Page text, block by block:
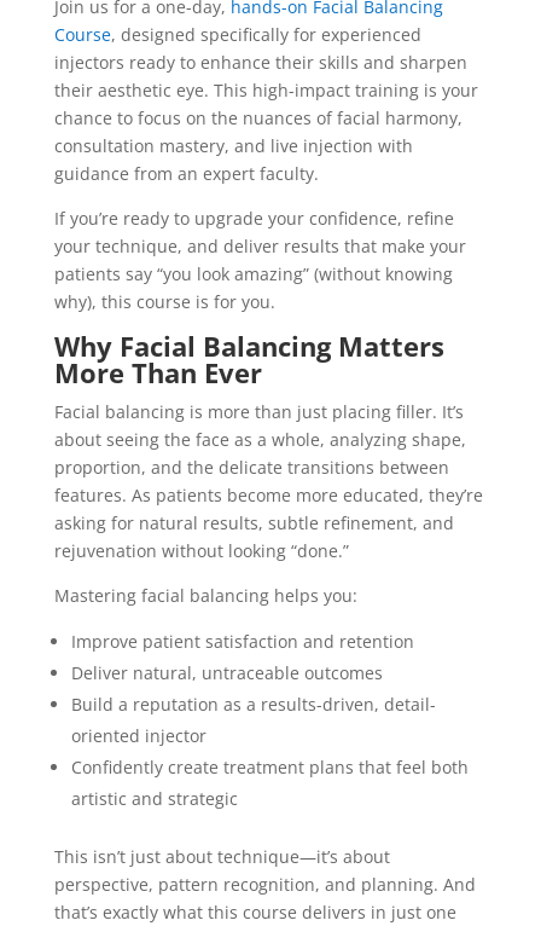
Join us for a one-day, hands-on Facial Balancing
Course, designed specifically for experienced
injectors ready to enhance their skills and sharpen
their aesthetic eye. This high-impact training is your
chance to focus on the nuances of facial harmony,
consultation mastery, and live injection with
guidance from an expert faculty.
If you’re ready to upgrade your confidence, refine
your technique, and deliver results that make your
patients say “you look amazing” (without knowing
why), this course is for you.
Why Facial Balancing Matters
More Than Ever
Facial balancing is more than just placing filler. It’s
about seeing the face as a whole, analyzing shape,
proportion, and the delicate transitions between
features. As patients become more educated, they’re
asking for natural results, subtle refinement, and
rejuvenation without looking “done.”
Mastering facial balancing helps you:
Improve patient satisfaction and retention
Deliver natural, untraceable outcomes
Build a reputation as a results-driven, detail-
oriented injector
Confidently create treatment plans that feel both
artistic and strategic
This isn’t just about technique—it’s about
perspective, pattern recognition, and planning. And
that’s exactly what this course delivers in just one